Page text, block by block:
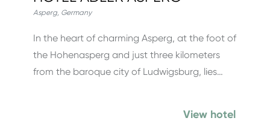
Asperg, Germany
In the heart of charming Asperg, at the foot of
the Hohenasperg and just three kilometers
from the baroque city of Ludwigsburg, lies…
View hotel